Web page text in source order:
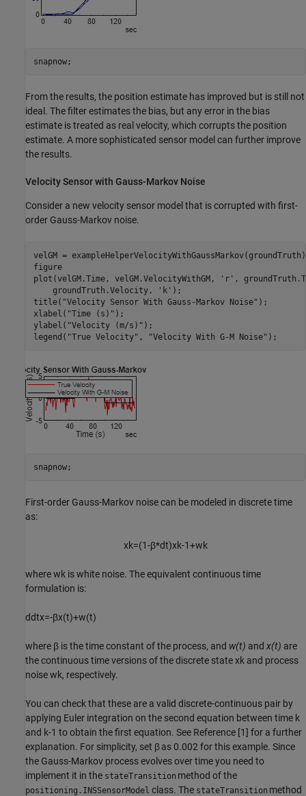
snapnow;
From the results, the position estimate has improved but is still not
ideal. The filter estimates the bias, but any error in the bias
estimate is treated as real velocity, which corrupts the position
estimate. A more sophisticated sensor model can further improve
the results.
Velocity Sensor with Gauss-Markov Noise
Consider a new velocity sensor model that is corrupted with first-
order Gauss-Markov noise.
velGM =
figure
plot(velGM.Time, velGM.VelocityWithGM,
'r' ,
    groundTruth.Velocity,
'k' );
title( "Velocity Sensor With Gauss-Markov Noise" );
xlabel( "Time (s)" );
ylabel( "Velocity (m/s)" );
legend( "True Velocity" , "Velocity With G-M Noise" );
snapnow;
First-order Gauss-Markov noise can be modeled in discrete time
as:
xk=(1-β*dt)xk-1+wk
wherewk is white noise. The equivalent continuous time
formulation is:
ddtx=-βx(t)+w(t)
where β is the time constant of the process, and w(t) and x(t) are
the continuous time versions of the discrete statexk and process
noisewk, respectively.
You can check that these are a valid discrete-continuous pair by
applying Euler integration on the second equation between time k
and k-1 to obtain the first equation. See Reference [1] for a further
explanation. For simplicity, set βas 0.002 for this example. Since
the Gauss-Markov process evolves over time you need to
implement it in the stateTransition method of the
positioning.INSSensorModel class. The stateTransition method